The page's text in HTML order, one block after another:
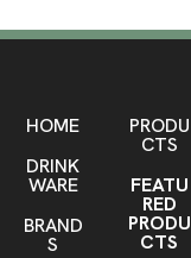
HOME
DRINK
WARE
BRAND
S
PRODU
CTS
FEATU
RED
PRODU
CTS